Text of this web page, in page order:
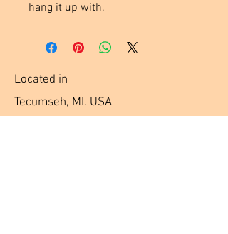
hang it up with.
Located in
Tecumseh, MI. USA